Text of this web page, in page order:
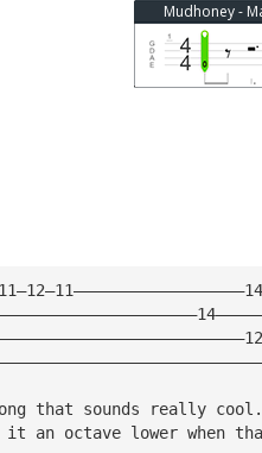
Mudhoney -
that sounds really
octave lower when